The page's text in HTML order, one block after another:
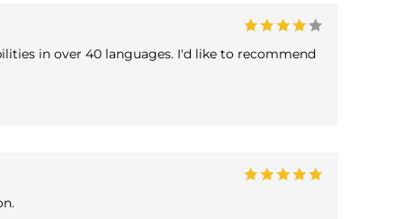
in over 40 languages. I'd like to recommend